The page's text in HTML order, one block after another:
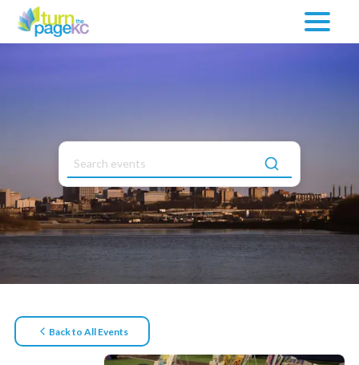
Back to All Events